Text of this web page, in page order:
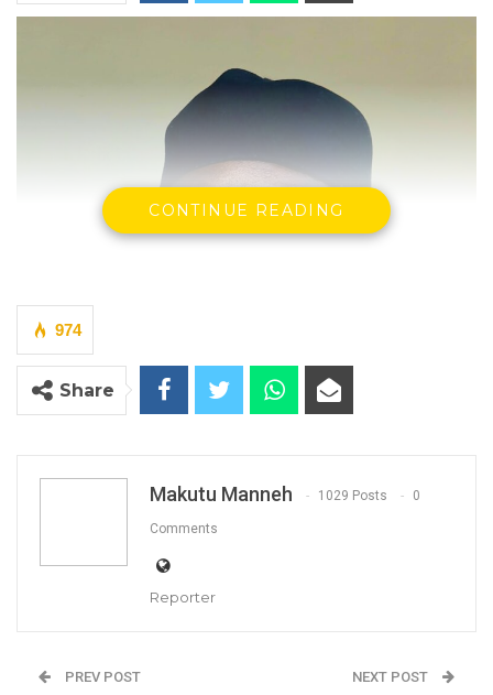
CONTINUE READING
974
Share
Makutu Manneh 1029 Posts 0
Comments
Reporter
PREV POST NEXT POST